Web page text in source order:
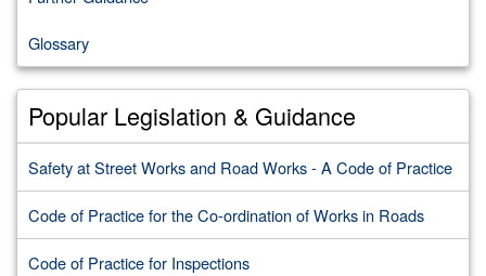
Glossary
Popular Legislation & Guidance
Safety at Street Works and Road Works - A Code of Practice
Code of Practice for the Co-ordination of Works in Roads
Code of Practice for Inspections